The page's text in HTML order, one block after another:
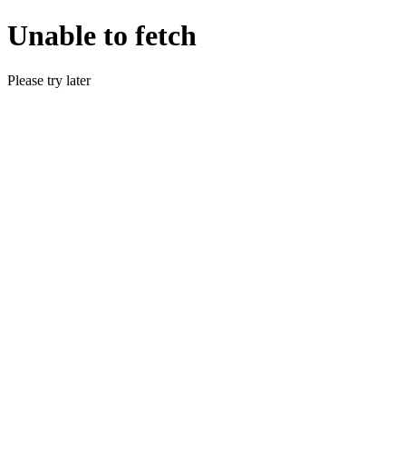
Unable to fetch
Please try later